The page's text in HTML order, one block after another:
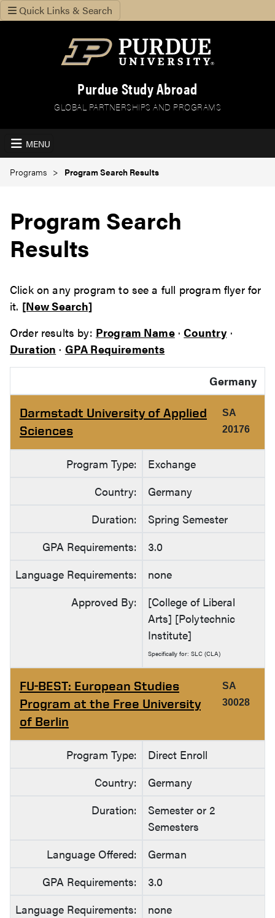
Quick Links & Search
Purdue Study Abroad
GLOBAL PARTNERSHIPS AND PROGRAMS
MENU
Programs Program Search Results
Program Search
Results
Click on any program to see a full program flyer for
it. [New Search]
Order results by: Program Name·Country·
Duration · GPA Requirements
Germany
Darmstadt University of Applied
Sciences
SA
20176
Program Type:
Exchange
Country:
Germany
Duration:
Spring Semester
GPA Requirements:
3.0
Language Requirements:
none
Approved By:
[College of Liberal
Arts] [Polytechnic
Institute]
Specifically for: SLC (CLA)
FU-BEST: European Studies
Program at the Free University
of Berlin
SA
30028
Program Type:
Direct Enroll
Country:
Germany
Duration:
Semester or 2
Semesters
Language Offered:
German
GPA Requirements:
3.0
Language Requirements:
none